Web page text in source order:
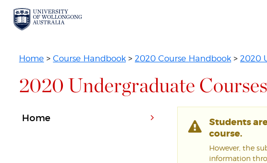
Home >Course Handbook >2020 Course Handbook >2020
2020 Undergraduate Courses
Students
course.
However, the
information
Home